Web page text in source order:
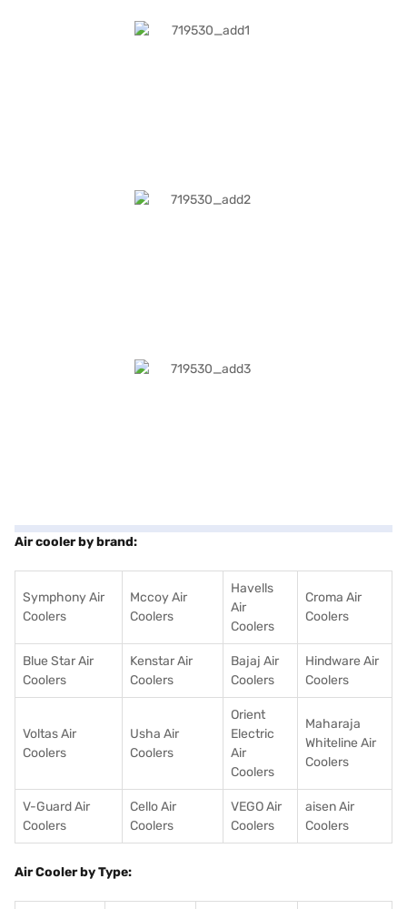
Air cooler by brand:
Symphony Air
Coolers
Mccoy Air
Coolers
Havells
Air
Coolers
Croma Air
Coolers
Blue Star Air
Coolers
Kenstar Air
Coolers
Bajaj Air
Coolers
Hindware Air
Coolers
Voltas Air
Coolers
Usha Air
Coolers
Orient
Electric
Air
Coolers
Maharaja
Whiteline Air
Coolers
V-Guard Air
Coolers
Cello Air
Coolers
VEGO Air
Coolers
aisen Air
Coolers
Air Cooler by Type: